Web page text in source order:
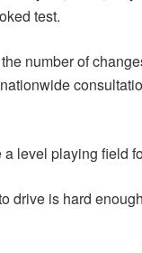
test.
number of
level playing field
drive is hard